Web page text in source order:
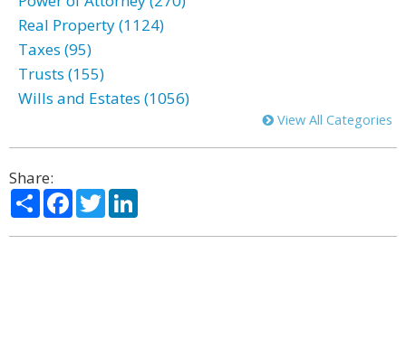
Real Property (1124)
Taxes (95)
Trusts (155)
Wills and Estates (1056)
View All Categories
Share:
ShareFacebook
Twitter